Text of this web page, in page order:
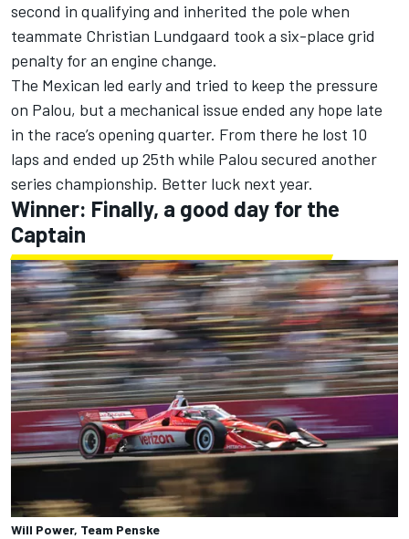
second in qualifying and inherited the pole when
teammate Christian Lundgaard took a six-place grid
penalty for an engine change.
The Mexican led early and tried to keep the pressure
on Palou, but a mechanical issue ended any hope late
in the race’s opening quarter. From there he lost 10
laps and ended up 25th while Palou secured another
series championship. Better luck next year.
Winner: Finally, a good day for the
Captain
Will Power, Team Penske